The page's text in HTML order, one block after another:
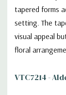
tapered forms
setting. The
visual appeal
floral
VTC7214 -